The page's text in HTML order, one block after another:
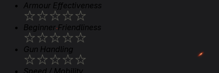
Armour Effectiveness
★★★★★
Beginner Friendliness
★★★★★
Gun Handling
★★★★★